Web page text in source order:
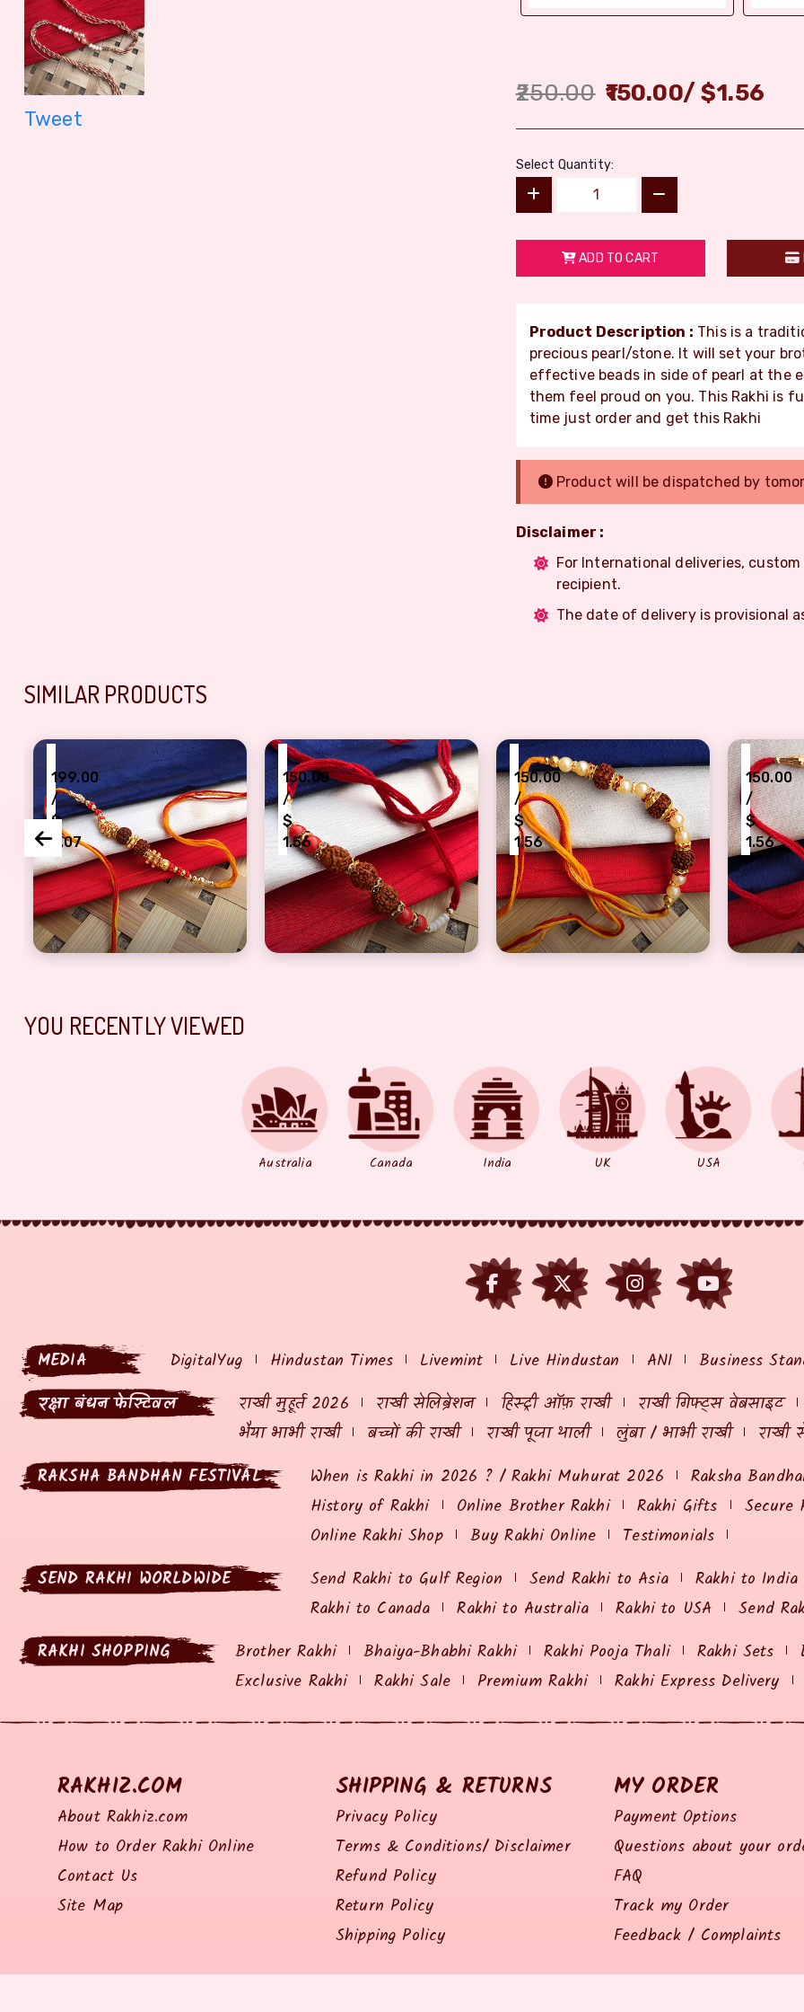
Tweet
250.00 150.00/$1.56
Select Quantity:
ADD TO CART
Product Description : This is a
precious pearl/stone. It will set your
effective beads in side of pearl at the
them feel proud on you. This Rakhi is
time just order and get this Rakhi
Product will be dispatched by
Disclaimer :
For International deliveries,
recipient.
The date of delivery is provisional
SIMILAR PRODUCTS
with pearl On Rakshabandhan
199.00
/
$
2.07
Auspicious two rudraksh golden pearl dora rakhi for brothers
150.00
/
$
1.56
bhaiya bhabhi dora Rakhi with precious Rudraksha & red pearls
150.00
/
$
1.56
Dora Rakhi with amazing pearls and 3
150.00
/
$
1.56
YOU RECENTLY VIEWED
Australia Canada India UK USA
MEDIA DigitalYug Hindustan Times Livemint Live Hindustan ANI Business
रक्षा बंधन फेस्टिवल
राखी मुहूर्त 2026 राखी सेलिब्रेशन हिस्ट्री ऑफ़ राखी राखी गिफ्ट्स वेबसाइट
भैया भाभी राखी
बच्चों की राखी राखी पूजा थाली लुंबा / भाभी राखी
राखी
RAKSHA BANDHAN FESTIVAL
When is Rakhi in 2026 ? / Rakhi Muhurat 2026 Raksha
History of Rakhi
Online Brother Rakhi Rakhi Gifts Secure
Online Rakhi Shop
Buy Rakhi Online
Testimonials
SEND RAKHI WORLDWIDE
Send Rakhi to Gulf Region Send Rakhi to Asia Rakhi to
Rakhi to Canada
Rakhi to Australia Rakhi to USA Send
RAKHI SHOPPING
Brother Rakhi Bhaiya-Bhabhi Rakhi Rakhi Pooja Thali Rakhi Sets
Exclusive Rakhi
Rakhi Sale Premium Rakhi Rakhi Express Delivery
RAKHIZ.COM
About Rakhiz.com
How to Order Rakhi Online
Contact Us
Site Map
SHIPPING & RETURNS
Privacy Policy
Terms & Conditions/ Disclaimer
Refund Policy
Return Policy
Shipping Policy
MY ORDER
Payment Options
Questions about your
FAQ
Track my Order
Feedback / Complaints